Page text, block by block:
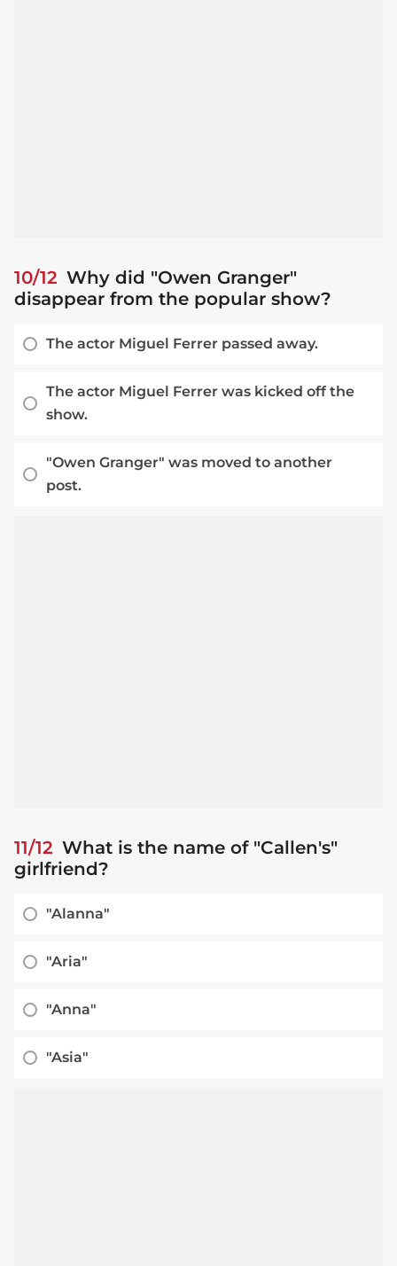
10/12 Why did "Owen Granger"
disappear from the popular show?
The actor Miguel Ferrer passed away.
The actor Miguel Ferrer was kicked off the
show.
"Owen Granger" was moved to another
post.
11/12 What is the name of "Callen's"
girlfriend?
"Alanna"
"Aria"
"Anna"
"Asia"